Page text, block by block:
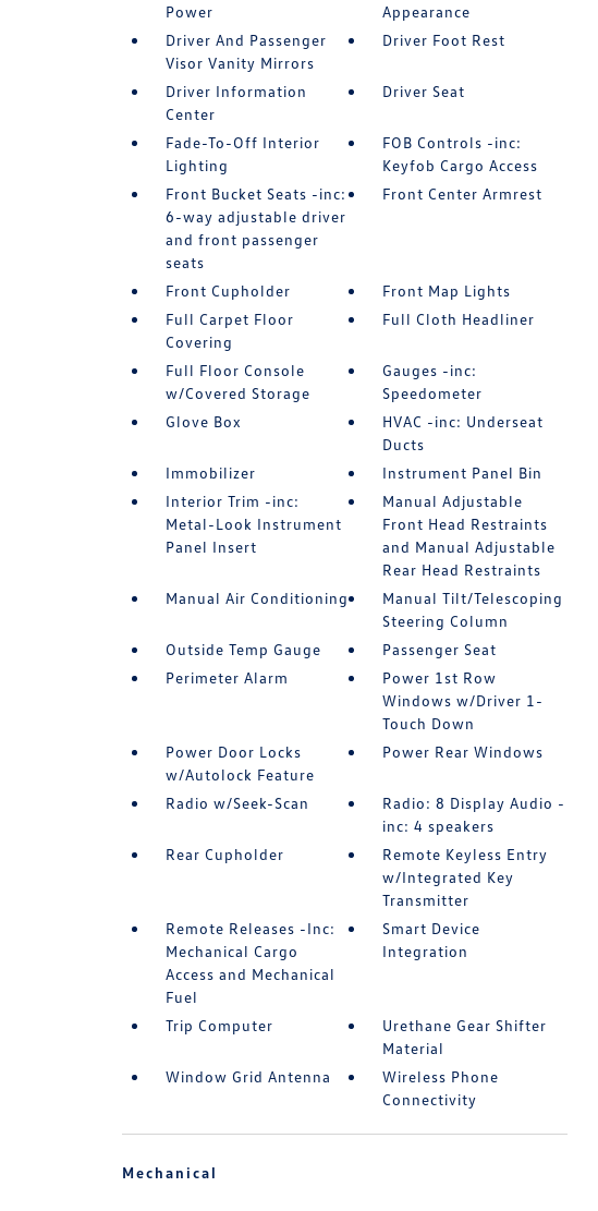
Power
Appearance
Driver And Passenger
Visor Vanity Mirrors
Driver Foot Rest
Driver Information
Center
Driver Seat
Fade-To-Off Interior
Lighting
FOB Controls -inc:
Keyfob Cargo Access
Front Bucket Seats -inc:
6-way adjustable driver
and front passenger
seats
Front Center Armrest
Front Cupholder
Front Map Lights
Full Carpet Floor
Covering
Full Cloth Headliner
Full Floor Console
w/Covered Storage
Gauges -inc:
Speedometer
Glove Box
HVAC -inc: Underseat
Ducts
Immobilizer
Instrument Panel Bin
Interior Trim -inc:
Metal-Look Instrument
Panel Insert
Manual Adjustable
Front Head Restraints
and Manual Adjustable
Rear Head Restraints
Manual Air Conditioning
Manual Tilt/Telescoping
Steering Column
Outside Temp Gauge
Passenger Seat
Perimeter Alarm
Power 1st Row
Windows w/Driver 1-
Touch Down
Power Door Locks
w/Autolock Feature
Power Rear Windows
Radio w/Seek-Scan
Radio: 8 Display Audio -
inc: 4 speakers
Rear Cupholder
Remote Keyless Entry
w/Integrated Key
Transmitter
Remote Releases -Inc:
Mechanical Cargo
Access and Mechanical
Fuel
Smart Device
Integration
Trip Computer
Urethane Gear Shifter
Material
Window Grid Antenna
Wireless Phone
Connectivity
Mechanical